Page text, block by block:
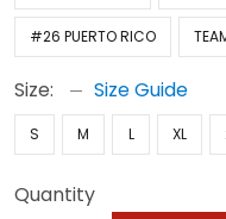
#26 PUERTO RICO
Size: Size Guide
S M L XL
Quantity